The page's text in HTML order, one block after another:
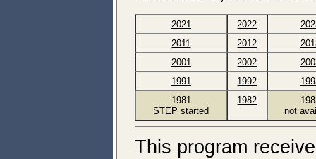
2021 2022
2011
2012
2001
2002
1991
1992
1981
STEP started
1982
not
This program